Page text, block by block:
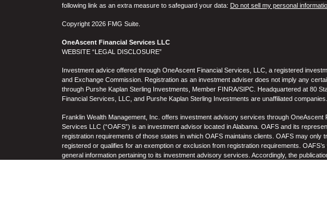
following link as an extra measure to safeguard your data: Do not sell my personal
Copyright 2026 FMG Suite.
OneAscent Financial Services LLC
WEBSITE “LEGAL DISCLOSURE”
Investment advice offered through OneAscent Financial Services, LLC, a registered
and Exchange Commission. Registration as an investment adviser does not imply any
through Purshe Kaplan Sterling Investments, Member FINRA/SIPC. Headquartered at 80
Financial Services, LLC, and Purshe Kaplan Sterling Investments are unaffiliated companies.
Franklin Wealth Management, Inc. offers investment advisory services through
Services LLC (“OAFS”) is an investment advisor located in Alabama. OAFS and its
registration requirements of those states in which OAFS maintains clients. OAFS may only
registered or qualifies for an exemption or exclusion from registration requirements.
general information pertaining to its investment advisory services. Accordingly, the